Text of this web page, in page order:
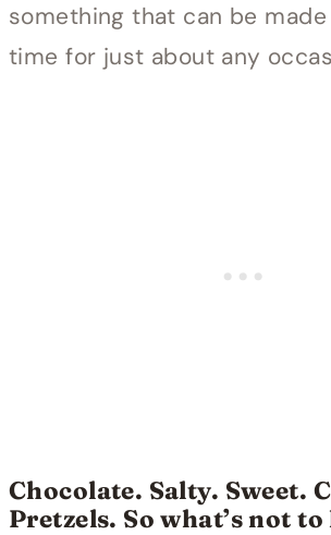
something that can be
time for just about any
Chocolate. Salty. Sweet.
Pretzels. So what’s not to